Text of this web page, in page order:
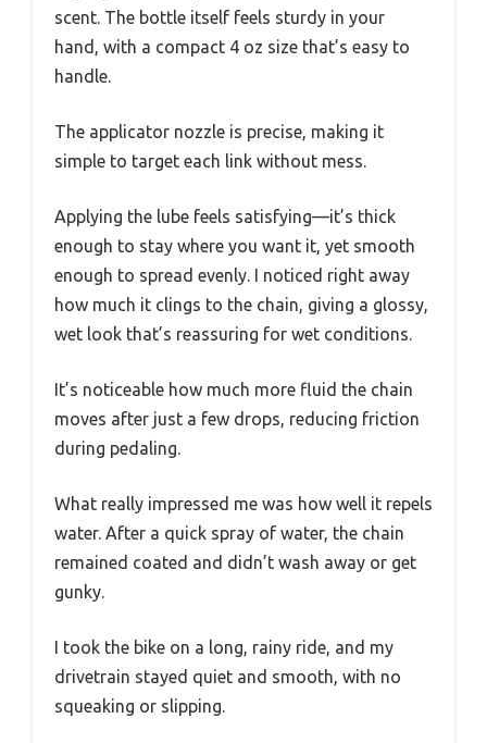
scent. The bottle itself feels sturdy in your
hand, with a compact 4 oz size that’s easy to
handle.
The applicator nozzle is precise, making it
simple to target each link without mess.
Applying the lube feels satisfying—it’s thick
enough to stay where you want it, yet smooth
enough to spread evenly. I noticed right away
how much it clings to the chain, giving a glossy,
wet look that’s reassuring for wet conditions.
It’s noticeable how much more fluid the chain
moves after just a few drops, reducing friction
during pedaling.
What really impressed me was how well it repels
water. After a quick spray of water, the chain
remained coated and didn’t wash away or get
gunky.
I took the bike on a long, rainy ride, and my
drivetrain stayed quiet and smooth, with no
squeaking or slipping.